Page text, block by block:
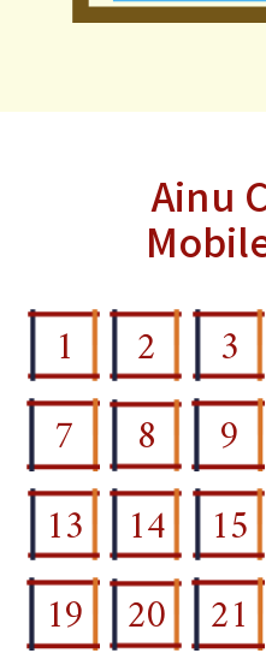
Ainu
1 2 3
7
8 9
13
14 15
19
20 21